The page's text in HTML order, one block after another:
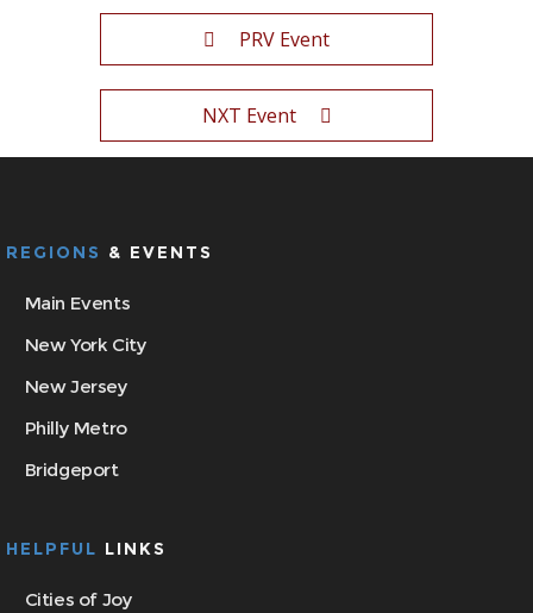
PRV Event
NXT Event
REGIONS & EVENTS
Main Events
New York City
New Jersey
Philly Metro
Bridgeport
HELPFUL LINKS
Cities of Joy